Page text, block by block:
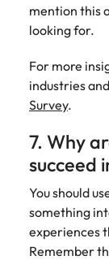
mention this
looking for.
For more
industries
Survey.
7. Why
succeed
You should
something
experiences
Remember